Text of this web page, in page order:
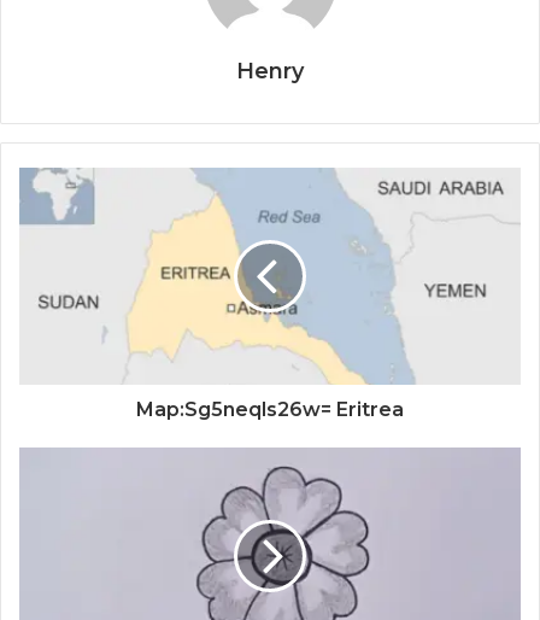
Henry
Map:Sg5neqls26w= Eritrea